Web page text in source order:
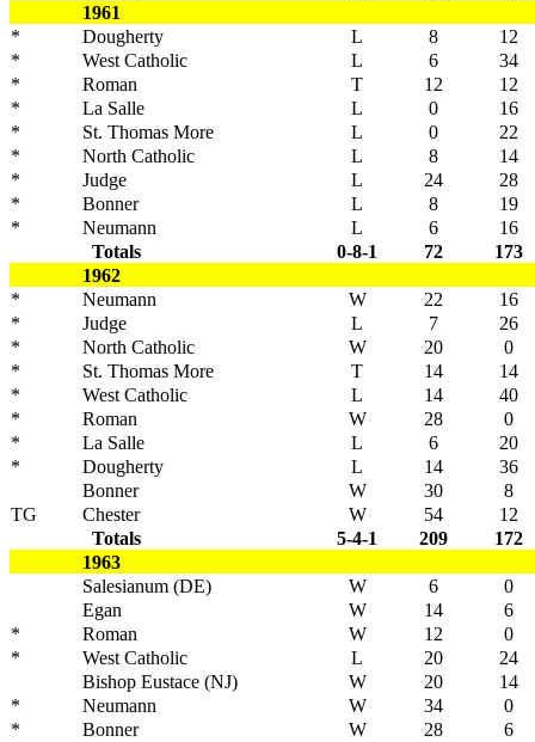
1961
*
Dougherty L 8
12
*
West Catholic L 6
34
*
Roman T 12
12
*
La Salle L 0
16
*
St. Thomas More L 0
22
*
North Catholic L 8
14
*
Judge L 24
28
*
Bonner L 8
19
*
Neumann L 6
16
Totals
0-8-1 72
173
1962
*
Neumann W 22
16
*
Judge L 7
26
*
North Catholic W 20
0
*
St. Thomas More T 14
14
*
West Catholic L 14
40
*
Roman W 28
0
*
La Salle L 6
20
*
Dougherty L 14
36
Bonner
W 30
8
TG
Chester W 54
12
Totals
5-4-1 209
172
1963
Salesianum (DE)
W 6
0
Egan
W 14
6
*
Roman W 12
0
*
West Catholic L 20
24
Bishop Eustace (NJ)
W 20
14
*
Neumann W 34
0
*
Bonner W 28
6